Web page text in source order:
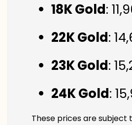
18K Gold:
22K Gold:
23K Gold:
24K Gold:
These prices are